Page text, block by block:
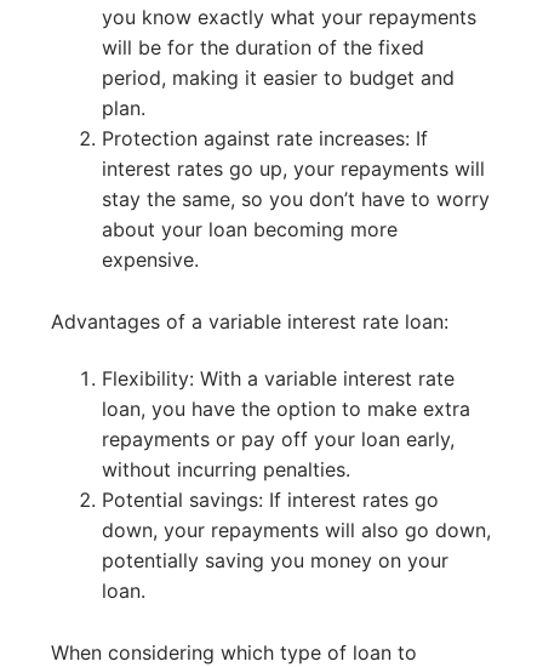
you know exactly what your repayments
will be for the duration of the fixed
period, making it easier to budget and
plan.
Protection against rate increases: If
interest rates go up, your repayments will
stay the same, so you don’t have to worry
about your loan becoming more
expensive.
Advantages of a variable interest rate loan:
Flexibility: With a variable interest rate
loan, you have the option to make extra
repayments or pay off your loan early,
without incurring penalties.
Potential savings: If interest rates go
down, your repayments will also go down,
potentially saving you money on your
loan.
When considering which type of loan to